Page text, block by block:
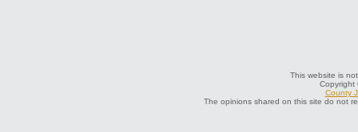
This website is
Copyright
County
The opinions shared on this site do not